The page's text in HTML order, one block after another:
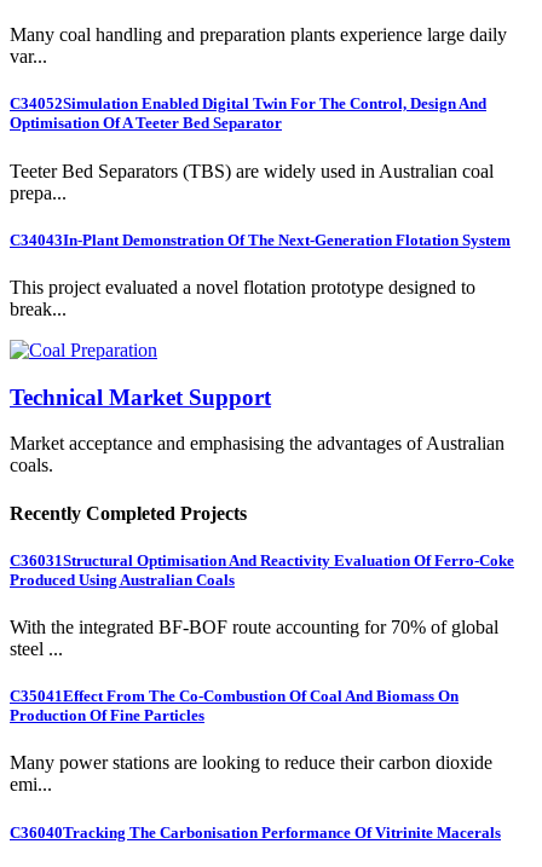
Many coal handling and preparation plants experience large daily
var...
C34052Simulation Enabled Digital Twin For The Control, Design And
Optimisation Of A Teeter Bed Separator
Teeter Bed Separators (TBS) are widely used in Australian coal
prepa...
C34043In-Plant Demonstration Of The Next-Generation Flotation System
This project evaluated a novel flotation prototype designed to
break...
Technical Market Support
Market acceptance and emphasising the advantages of Australian
coals.
Recently Completed Projects
C36031Structural Optimisation And Reactivity Evaluation Of Ferro-Coke
Produced Using Australian Coals
With the integrated BF-BOF route accounting for 70% of global
steel ...
C35041Effect From The Co-Combustion Of Coal And Biomass On
Production Of Fine Particles
Many power stations are looking to reduce their carbon dioxide
emi...
C36040Tracking The Carbonisation Performance Of Vitrinite Macerals